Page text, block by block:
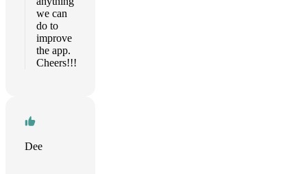
we can
do to
improve
the app.
Cheers!!!
Dee